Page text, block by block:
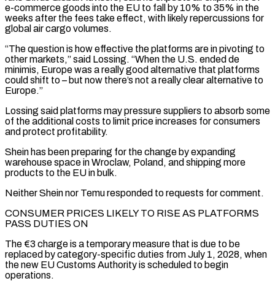
e-commerce goods into the ​EU to fall by 10% to 35% in the
weeks after the fees take effect, with likely repercussions for
global ​air cargo volumes.
“The question is how effective the platforms are in pivoting to
other markets,” said ‌Lossing. “When the U.S. ended de
minimis, Europe was a really good alternative that platforms
could shift to – but now there’s not a really clear alternative to
Europe.”
Lossing said platforms may pressure suppliers to absorb some
of the additional costs to limit price increases for consumers
and protect profitability.
Shein has been preparing for the change by expanding
warehouse space in Wroclaw, Poland, ⁠and shipping more
products to the EU in bulk.
Neither Shein nor Temu responded to requests for comment.
CONSUMER PRICES LIKELY TO RISE AS PLATFORMS
PASS DUTIES ON
The €3 charge is a temporary measure that is due to be
replaced by category-specific duties ⁠from July 1, 2028, when
the ‌new EU Customs Authority is scheduled to begin
operations.